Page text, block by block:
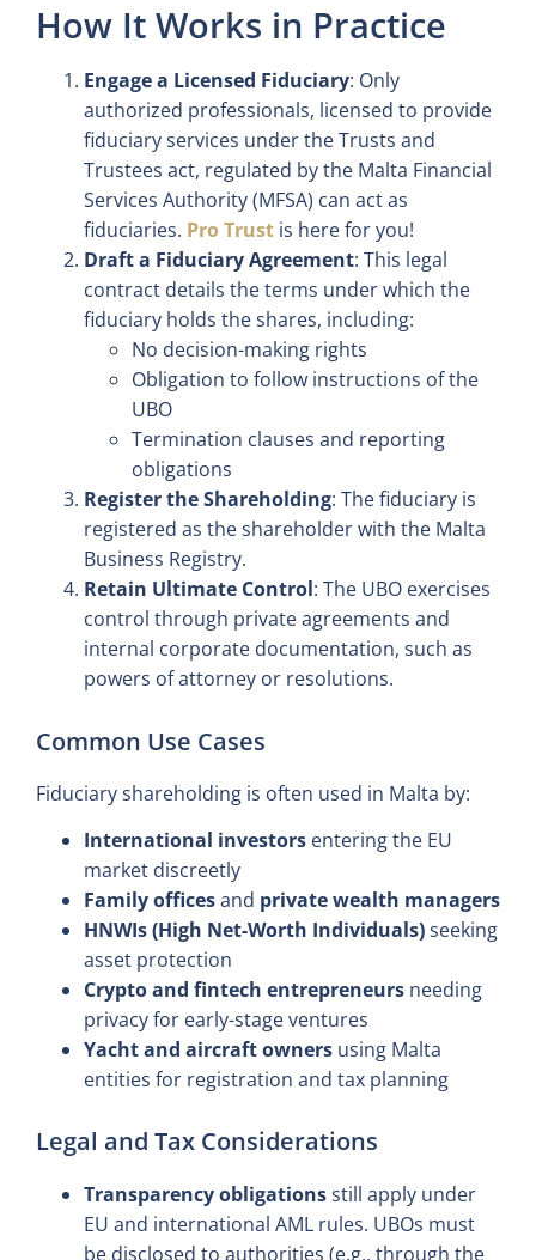
How It Works in Practice
Engage a Licensed Fiduciary: Only
authorized professionals, licensed to provide
fiduciary services under the Trusts and
Trustees act, regulated by the Malta Financial
Services Authority (MFSA) can act as
fiduciaries. Pro Trust is here for you!
Draft a Fiduciary Agreement: This legal
contract details the terms under which the
fiduciary holds the shares, including:
No decision-making rights
Obligation to follow instructions of the
UBO
Termination clauses and reporting
obligations
Register the Shareholding: The fiduciary is
registered as the shareholder with the Malta
Business Registry.
Retain Ultimate Control: The UBO exercises
control through private agreements and
internal corporate documentation, such as
powers of attorney or resolutions.
Common Use Cases
Fiduciary shareholding is often used in Malta by:
International investors entering the EU
market discreetly
Family officesand private wealth managers
HNWIs (High Net-Worth Individuals)seeking
asset protection
Crypto and fintech entrepreneurs needing
privacy for early-stage ventures
Yacht and aircraft owners using Malta
entities for registration and tax planning
Legal and Tax Considerations
Transparency obligationsstill apply under
EU and international AML rules. UBOs must
be disclosed to authorities (e.g., through the